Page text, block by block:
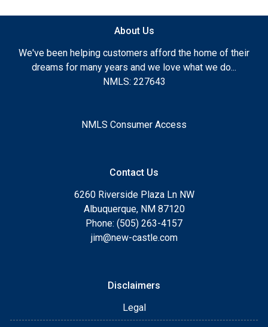
About Us
We've been helping customers afford the home of their
dreams for many years and we love what we do...
NMLS: 227643
NMLS Consumer Access
Contact Us
6260 Riverside Plaza Ln NW
Albuquerque, NM 87120
Phone: (505) 263-4157
jim@new-castle.com
Disclaimers
Legal